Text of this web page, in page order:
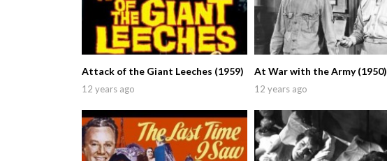
Attack of the Giant Leeches (1959)
12 years ago
At War with the Army (1950)
12 years ago